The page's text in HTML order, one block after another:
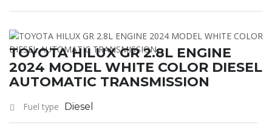
TOYOTA HILUX GR 2.8L ENGINE
2024 MODEL WHITE COLOR DIESEL
AUTOMATIC TRANSMISSION
Fuel type Diesel